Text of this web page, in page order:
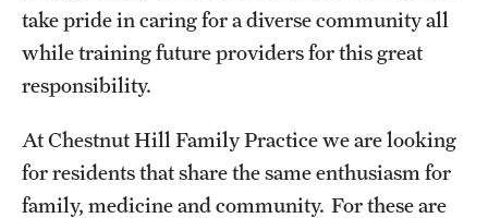
Ophthalmology
Oral & Maxillofacial Surgery
Otolaryngology - Head And Neck Surgery
Pathology And Laboratory Medicine
take pride in caring for a diverse community all
while training future providers for this great
responsibility.
At Chestnut Hill Family Practice we are looking
for residents that share the same enthusiasm for
family, medicine and community. For these are